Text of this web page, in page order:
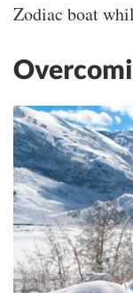
Zodiac boat